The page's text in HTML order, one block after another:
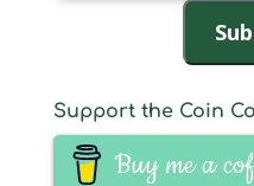
Address
Support the Coin
Buy me a